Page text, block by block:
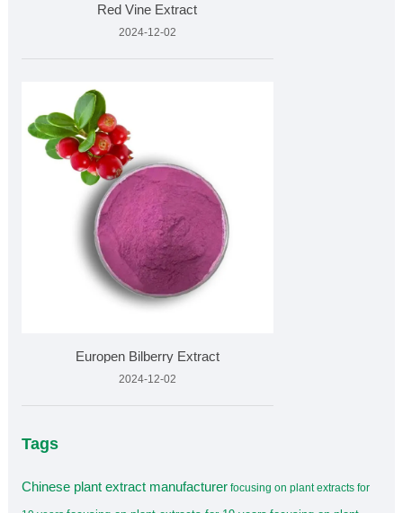
Red Vine Extract
2024-12-02
Europen Bilberry Extract
2024-12-02
Tags
Chinese plant extract manufacturer focusing on plant extracts for